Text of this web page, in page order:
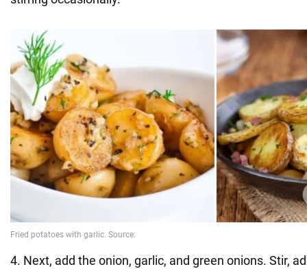
4. Next, add the onion, garlic, and green onions. Stir,